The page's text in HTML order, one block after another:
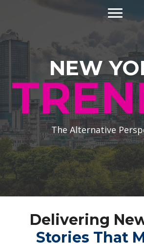
NEW
The Alternative
Delivering
Stories That